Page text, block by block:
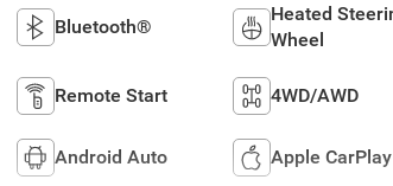
Bluetooth®
Heated
Wheel
Remote Start 4WD/AWD
Android Auto Apple CarPlay